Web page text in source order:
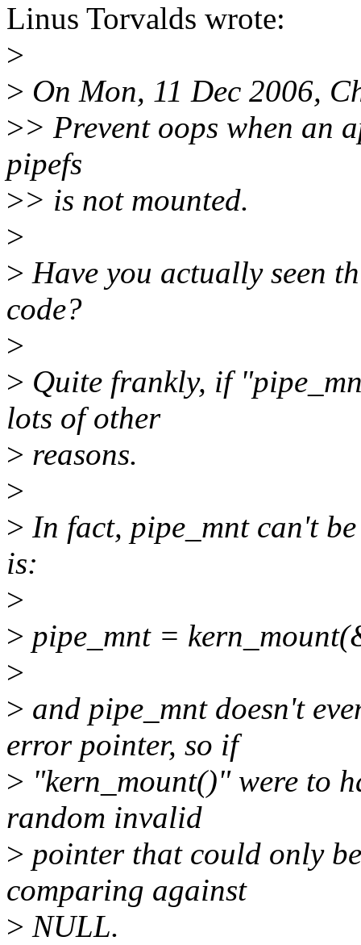
Linus Torvalds wrote:
>
> On Mon, 11 Dec 2006,
>> Prevent oops when an
pipefs
>> is not mounted.
>
> Have you actually seen
code?
>
> Quite frankly, if
lots of other
> reasons.
>
> In fact, pipe_mnt can't
is:
>
> pipe_mnt =
>
> and pipe_mnt doesn't
error pointer, so if
> "kern_mount()" were to
random invalid
> pointer that could only
comparing against
> NULL.